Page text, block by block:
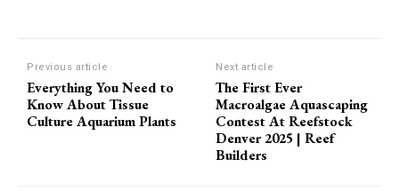
Previous article
Everything You Need to
Know About Tissue
Culture Aquarium Plants
Next article
The First Ever
Macroalgae Aquascaping
Contest At Reefstock
Denver 2025 | Reef
Builders